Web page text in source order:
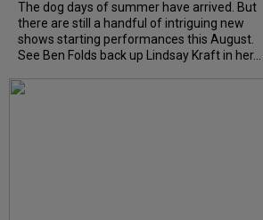
The dog days of summer have arrived. But
there are still a handful of intriguing new
shows starting performances this August.
See Ben Folds back up Lindsay Kraft in her...